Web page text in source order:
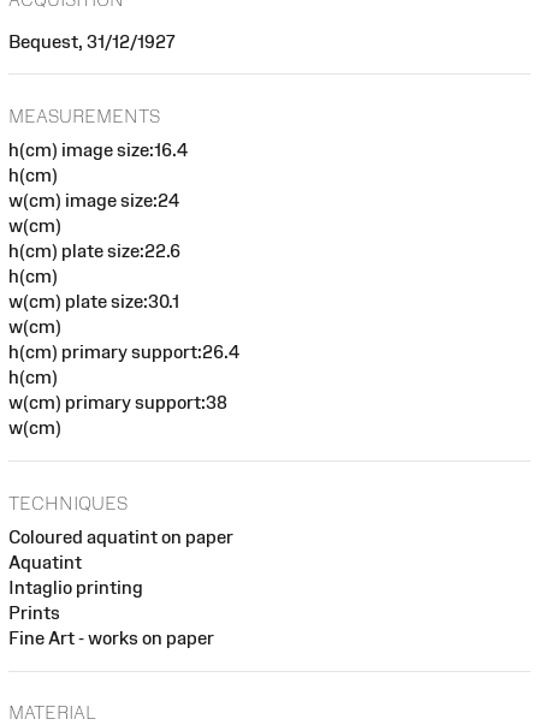
Bequest, 31/12/1927
MEASUREMENTS
h(cm) image size:16.4
h(cm)
w(cm) image size:24
w(cm)
h(cm) plate size:22.6
h(cm)
w(cm) plate size:30.1
w(cm)
h(cm) primary support:26.4
h(cm)
w(cm) primary support:38
w(cm)
TECHNIQUES
Coloured aquatint on paper
Aquatint
Intaglio printing
Prints
Fine Art - works on paper
MATERIAL